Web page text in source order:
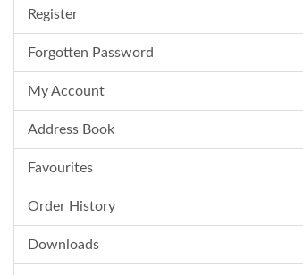
Register
Forgotten Password
My Account
Address Book
Favourites
Order History
Downloads